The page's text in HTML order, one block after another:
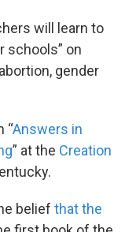
will learn to
schools” on
gender
“Answers in
” at the Creation
belief that the